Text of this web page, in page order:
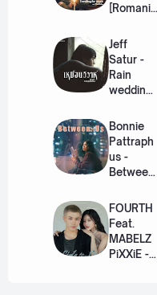
[Romaniz
Lyric +
Eng]
Jeff
Satur -
Rain
wedding
วิวาห์)
Ost. The
Paradise
of Thorns
Lyric +
Eng]
Bonnie
Pattraph
us -
Between
US The
Series
[Romaniz
ation
FOURTH
Feat.
MABELZ
PiXXiE -